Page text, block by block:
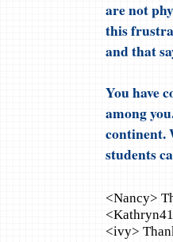
are not
this
and that
You have
among
continent.
students
<Nancy>
<ivy>